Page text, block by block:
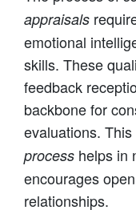
appraisals
emotional
skills. These
feedback
backbone for
evaluations.
process helps in
encourages
relationships.